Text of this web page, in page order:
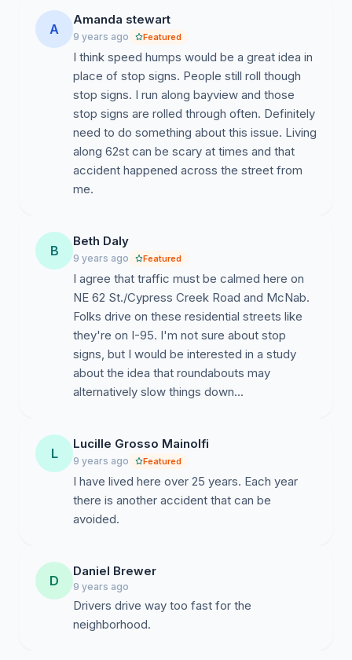
A
Amanda stewart
9 years ago Featured
I think speed humps would be a great idea in
place of stop signs. People still roll though
stop signs. I run along bayview and those
stop signs are rolled through often. Definitely
need to do something about this issue. Living
along 62st can be scary at times and that
accident happened across the street from
me.
B
Beth Daly
9 years ago Featured
I agree that traffic must be calmed here on
NE 62 St./Cypress Creek Road and McNab.
Folks drive on these residential streets like
they're on I-95. I'm not sure about stop
signs, but I would be interested in a study
about the idea that roundabouts may
alternatively slow things down...
L
Lucille Grosso Mainolfi
9 years ago Featured
I have lived here over 25 years. Each year
there is another accident that can be
avoided.
D
Daniel Brewer
9 years ago
Drivers drive way too fast for the
neighborhood.